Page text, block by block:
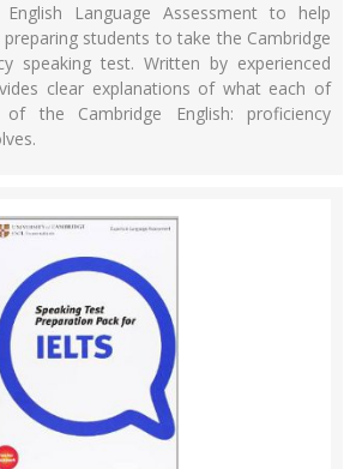
Language Assessment to help
students to take the Cambridge
speaking test. Written by experienced
clear explanations of what each of
the Cambridge English: proficiency